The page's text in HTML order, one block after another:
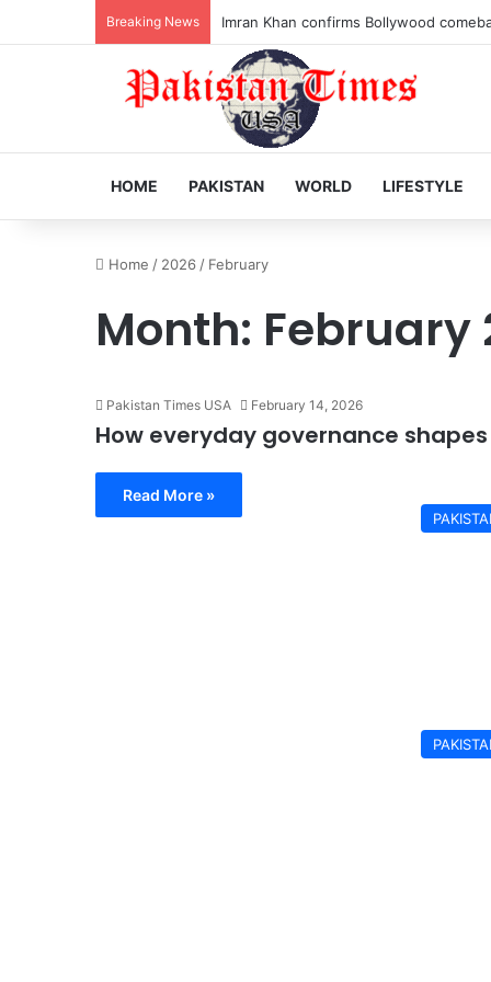
Breaking News Veteran Indian actor Pradeep Rawat
HOME PAKISTAN WORLD LIFESTYLE
Home / 2026 / February
Month: February
Pakistan Times USA February 14, 2026
How everyday governance
Read More »